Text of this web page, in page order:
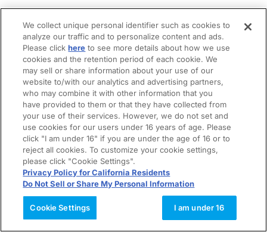
We collect unique personal identifier such as cookies to
analyze our traffic and to personalize content and ads.
Please clickhere to see more details about how we use
cookies and the retention period of each cookie. We
may sell or share information about your use of our
website to/with our analytics and advertising partners,
who may combine it with other information that you
have provided to them or that they have collected from
your use of their services. However, we do not set and
use cookies for our users under 16 years of age. Please
click "I am under 16" if you are under the age of 16 or to
reject all cookies. To customize your cookie settings,
please click "Cookie Settings".
Privacy Policy for California Residents
Do Not Sell or Share My Personal Information
Cookie Settings I am under 16